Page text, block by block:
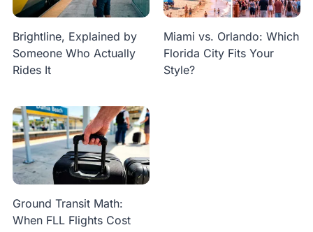
Brightline, Explained by
Someone Who Actually
Rides It
Miami vs. Orlando: Which
Florida City Fits Your
Style?
Ground Transit Math:
When FLL Flights Cost